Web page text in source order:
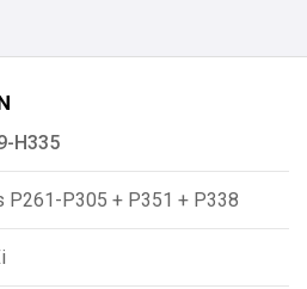
H335
P261-P305 + P351 + P338